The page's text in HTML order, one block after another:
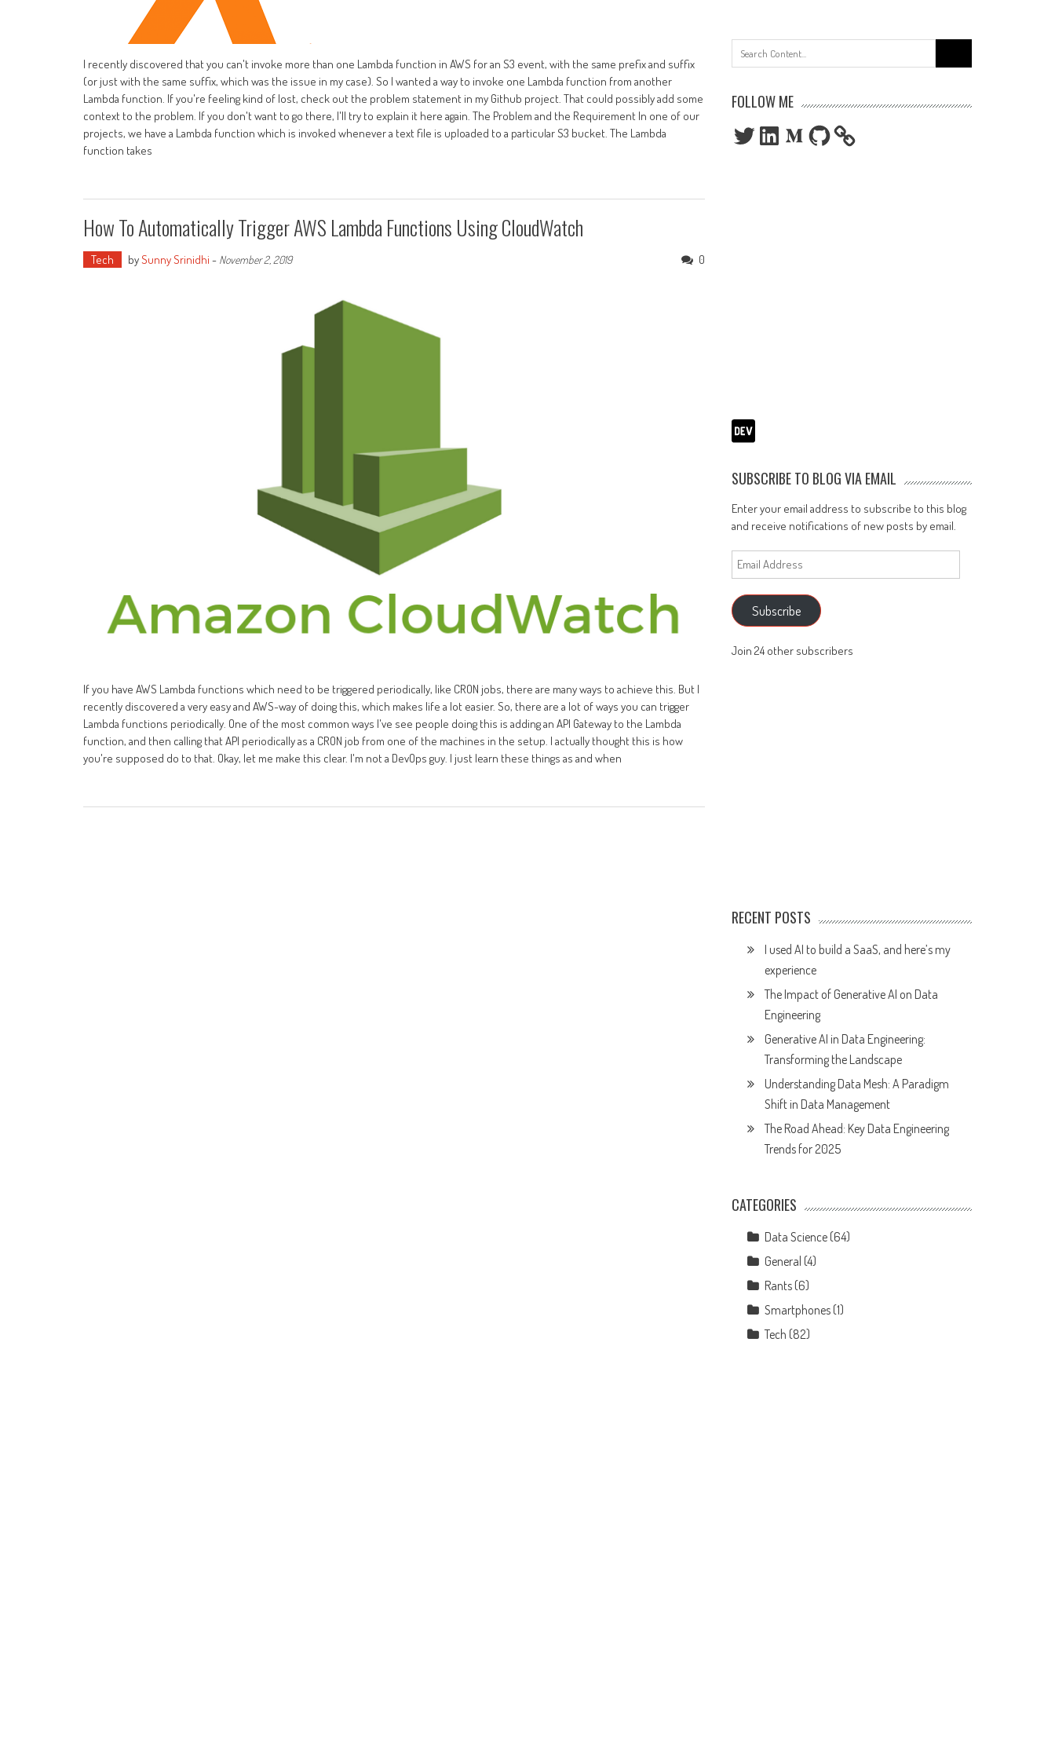
I recently discovered that you can't invoke more than one Lambda function in AWS for an S3 event, with the same prefix and suffix
(or just with the same suffix, which was the issue in my case). So I wanted a way to invoke one Lambda function from another
Lambda function. If you're feeling kind of lost, check out the problem statement in my Github project. That could possibly add some
context to the problem. If you don't want to go there, I'll try to explain it here again. The Problem and the Requirement In one of our
projects, we have a Lambda function which is invoked whenever a text file is uploaded to a particular S3 bucket. The Lambda
function takes
How To Automatically Trigger AWS Lambda Functions Using CloudWatch
Tech bySunny Srinidhi - November 2, 2019 0
If you have AWS Lambda functions which need to be triggered periodically, like CRON jobs, there are many ways to achieve this. But I
recently discovered a very easy and AWS-way of doing this, which makes life a lot easier. So, there are a lot of ways you can trigger
Lambda functions periodically. One of the most common ways I've see people doing this is adding an API Gateway to the Lambda
function, and then calling that API periodically as a CRON job from one of the machines in the setup. I actually thought this is how
you're supposed do to that. Okay, let me make this clear. I'm not a DevOps guy. I just learn these things as and when
for:
FOLLOW ME
TwitterLinkedInMediumGitHub
SUBSCRIBE TO BLOG VIA EMAIL
Enter your email address to subscribe to this blog
and receive notifications of new posts by email.
Email
Address
Subscribe
Join 24 other subscribers
RECENT POSTS
I used AI to build a SaaS, and here’s my
experience
The Impact of Generative AI on Data
Engineering
Generative AI in Data Engineering:
Transforming the Landscape
Understanding Data Mesh: A Paradigm
Shift in Data Management
The Road Ahead: Key Data Engineering
Trends for 2025
CATEGORIES
Data Science (64)
General (4)
Rants (6)
Smartphones (1)
Tech (82)